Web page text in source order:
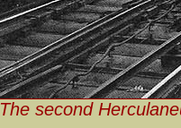
The second